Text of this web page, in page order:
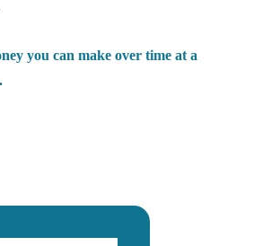
you can make over time at a